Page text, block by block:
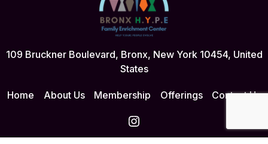
109 Bruckner Boulevard, Bronx, New York 10454, United
States
Home About Us Membership Offerings Contact Us
Instagram